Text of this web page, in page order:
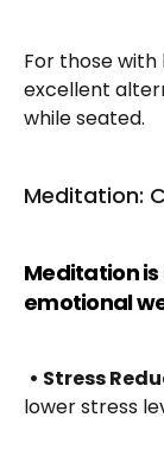
For those with
excellent
while seated.
Meditation:
Meditation
emotional
• Stress
lower stress